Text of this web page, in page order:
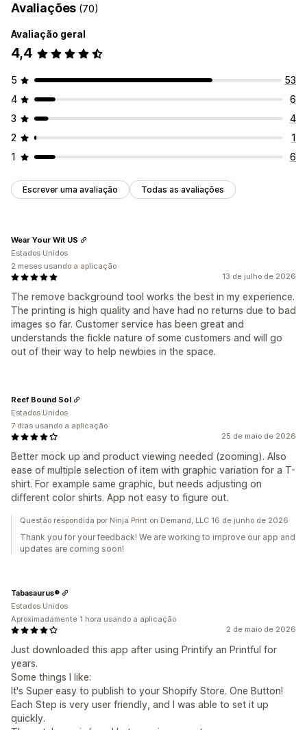
Avaliações (70)
Avaliação geral
4,4
5
53
4
6
3
4
2
1
1
6
Escrever uma avaliação Todas as avaliações
13 de julho de 2026
The remove background tool works the best in my experience.
The printing is high quality and have had no returns due to bad
images so far. Customer service has been great and
understands the fickle nature of some customers and will go
out of their way to help newbies in the space.
Wear Your Wit US
Estados Unidos
2 meses usando a aplicação
25 de maio de 2026
Better mock up and product viewing needed (zooming). Also
ease of multiple selection of item with graphic variation for a T-
shirt. For example same graphic, but needs adjusting on
different color shirts. App not easy to figure out.
Reef Bound Sol
Estados Unidos
7 dias usando a aplicação
Questão respondida por Ninja Print on Demand, LLC 16 de junho de 2026
Thank you for your feedback! We are working to improve our app and
updates are coming soon!
2 de maio de 2026
Just downloaded this app after using Printify an Printful for
years.
Some things I like:
It's Super easy to publish to your Shopify Store. One Button!
Each Step is very user friendly, and I was able to set it up
quickly.
Tabasaurus®
Estados Unidos
Aproximadamente 1 hora usando a aplicação